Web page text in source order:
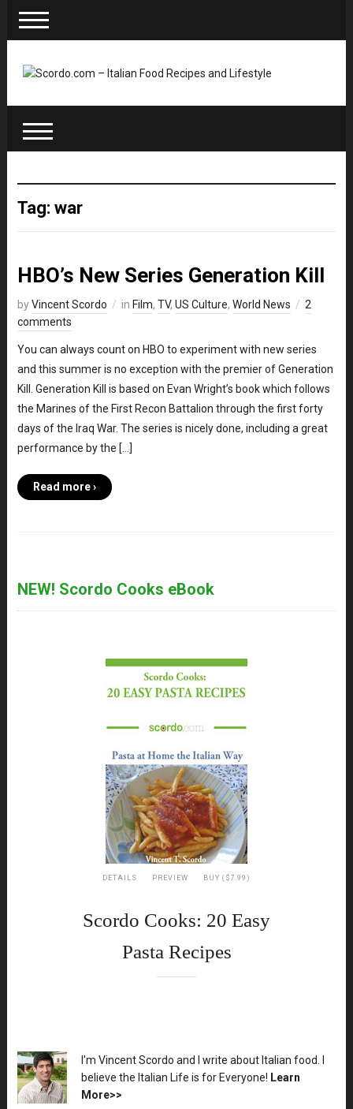
Tag: war
HBO’s New Series Generation Kill
byVincent Scordo in Film, TV, US Culture, World News
2
comments
You can always count on HBO to experiment with new series
and this summer is no exception with the premier of Generation
Kill. Generation Kill is based on Evan Wright’s book which follows
the Marines of the First Recon Battalion through the first forty
days of the Iraq War. The series is nicely done, including a great
performance by the […]
Read more ›
NEW! Scordo Cooks eBook
DETAILS PREVIEW BUY ($7.99)
Scordo Cooks: 20 Easy
Pasta Recipes
XX
I'm Vincent Scordo and I write about Italian food. I
believe the Italian Life is for Everyone! Learn
More>>